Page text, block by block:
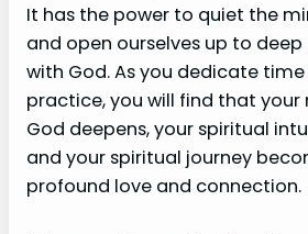
It has the power to quiet the
and open ourselves up to
with God. As you dedicate
practice, you will find that your
God deepens, your spiritual
and your spiritual journey
profound love and connection.